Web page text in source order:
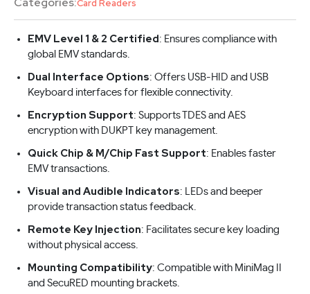
Card Readers
EMV Level 1 & 2 Certified: Ensures compliance with
global EMV standards.
Dual Interface Options: Offers USB-HID and USB
Keyboard interfaces for flexible connectivity.
Encryption Support: Supports TDES and AES
encryption with DUKPT key management.
Quick Chip & M/Chip Fast Support: Enables faster
EMV transactions.
Visual and Audible Indicators: LEDs and beeper
provide transaction status feedback.
Remote Key Injection: Facilitates secure key loading
without physical access.
Mounting Compatibility: Compatible with MiniMag II
and SecuRED mounting brackets.